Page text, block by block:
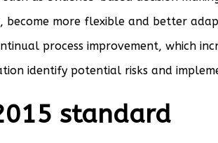
become more flexible and better
process improvement, which
identify potential risks and
standard